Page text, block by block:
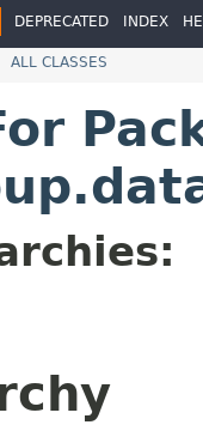
DEPRECATED INDEX
ALL CLASSES